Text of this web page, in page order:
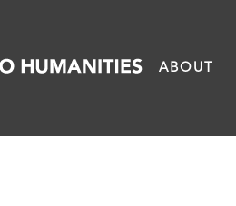
ABOUT